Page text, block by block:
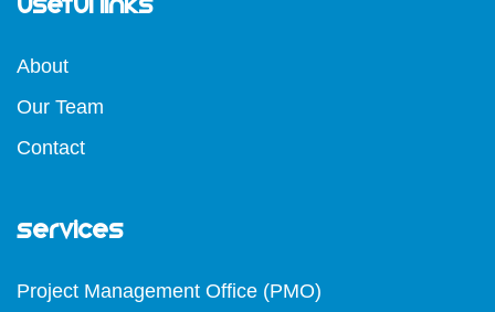
About
Our Team
Contact
Services
Project Management Office (PMO)